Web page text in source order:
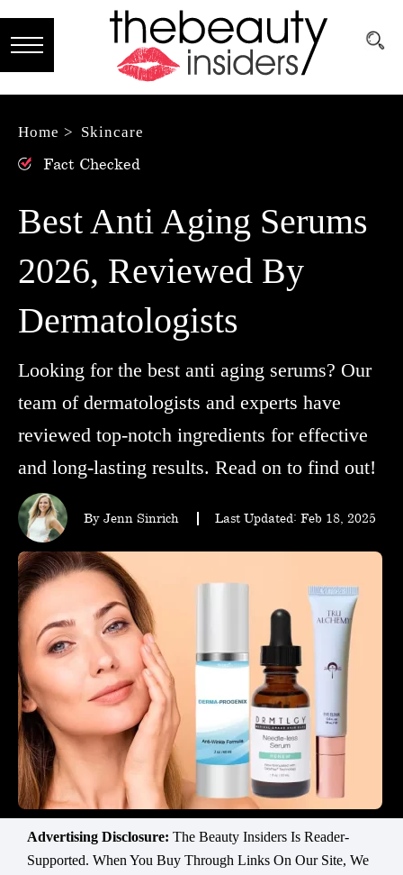
Brands
Reviews
Best
Guide
Skincare
Hair
Makeup
wellness
About
us
Follow
Us
Home > Skincare
Fact Checked
Best Anti Aging Serums
2026, Reviewed By
Dermatologists
Looking for the best anti aging serums? Our
team of dermatologists and experts have
reviewed top-notch ingredients for effective
and long-lasting results. Read on to find out!
By Jenn Sinrich Last Updated: Feb 18, 2025
Advertising Disclosure: The Beauty Insiders Is Reader-
Supported. When You Buy Through Links On Our Site, We